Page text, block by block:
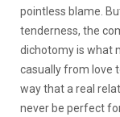
pointless blame.
tenderness, the
dichotomy is what
casually from love
way that a real
never be perfect